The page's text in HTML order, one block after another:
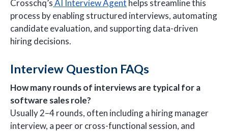
Crosschq’sAI Interview Agent helps streamline this
process by enabling structured interviews, automating
candidate evaluation, and supporting data-driven
hiring decisions.
Interview Question FAQs
How many rounds of interviews are typical for a
software sales role?
Usually 2–4 rounds, often including a hiring manager
interview, a peer or cross-functional session, and